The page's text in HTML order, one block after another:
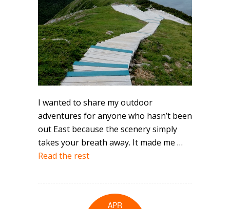
I wanted to share my outdoor
adventures for anyone who hasn’t been
out East because the scenery simply
takes your breath away. It made me …
Read the rest
APR